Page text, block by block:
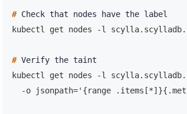
# Check that nodes have the
kubectl get nodes -l
# Verify the
kubectl get nodes -l
-o jsonpath='{range